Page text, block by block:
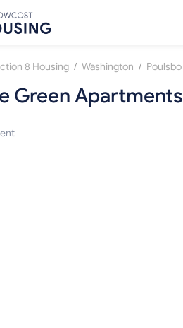
8 Housing / Washington / Poulsbo
Green Apartments